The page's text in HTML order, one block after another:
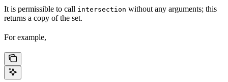
It is permissible to call intersection without any arguments; this
returns a copy of the set.
For example,